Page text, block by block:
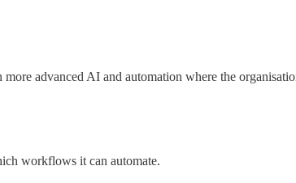
advanced AI and automation where the
workflows it can automate.